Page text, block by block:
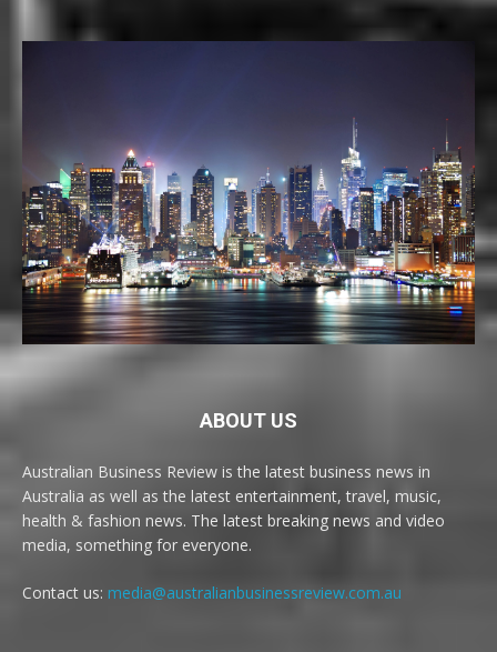
ABOUT US
Australian Business Review is the latest business news in
Australia as well as the latest entertainment, travel, music,
health & fashion news. The latest breaking news and video
media, something for everyone.
Contact us: media@australianbusinessreview.com.au